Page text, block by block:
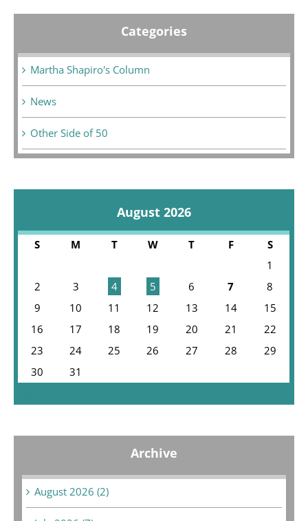
Categories
Martha Shapiro's Column
News
Other Side of 50
August 2026
S M T W T F
S
1
2
3 4 5 6 7
8
9
10 11 12 13 14
15
16
17 18 19 20 21
22
23
24 25 26 27 28
29
30
31
Archive
August 2026 (2)